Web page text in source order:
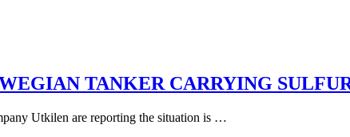
TANKER CARRYING
Utkilen are reporting the situation is …